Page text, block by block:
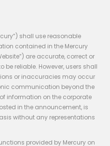
shall use reasonable
contained in the Mercury
are accurate, correct or
reliable. However, users shall
or inaccuracies may occur
communication beyond the
information on the corporate
in the announcement, is
without any representations
provided by Mercury on